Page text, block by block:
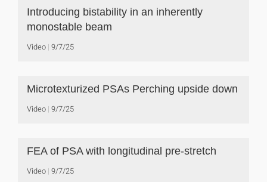
Introducing bistability in an inherently
monostable beam
Video 9/7/25
Microtexturized PSAs Perching upside down
Video 9/7/25
FEA of PSA with longitudinal pre-stretch
Video 9/7/25